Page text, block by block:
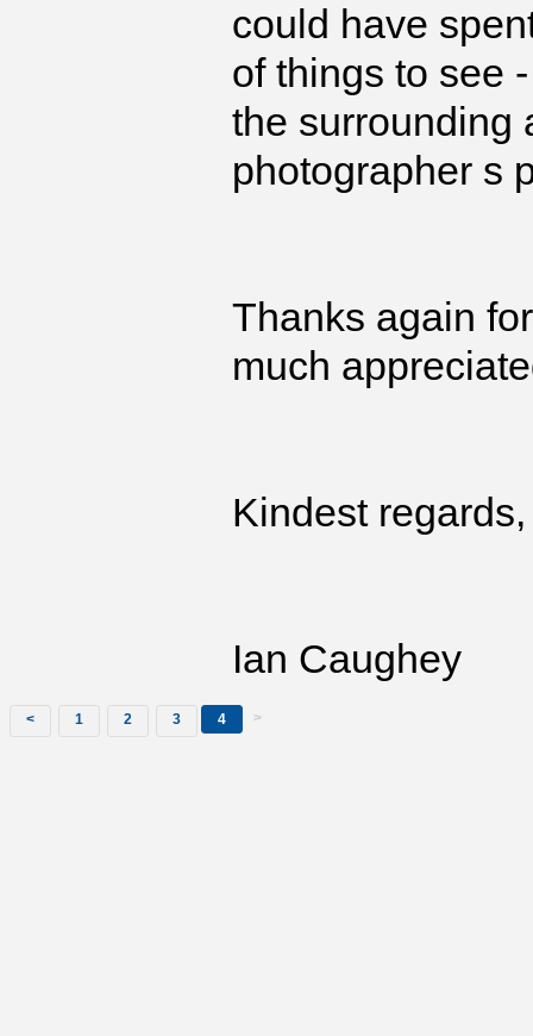
could have
of things to see
the surrounding
photographer s
Thanks again
much
Kindest
Ian Caughey
< 1 2 3 4 >